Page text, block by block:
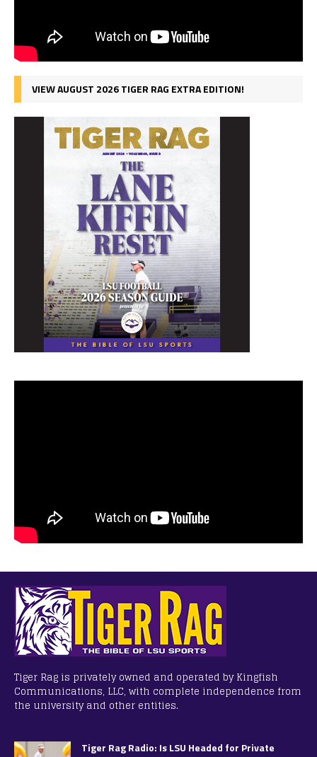
VIEW AUGUST 2026 TIGER RAG EXTRA EDITION!
Tiger Rag is privately owned and operated by Kingfish
Communications, LLC, with complete independence from
the university and other entities.
Tiger Rag Radio: Is LSU Headed for Private